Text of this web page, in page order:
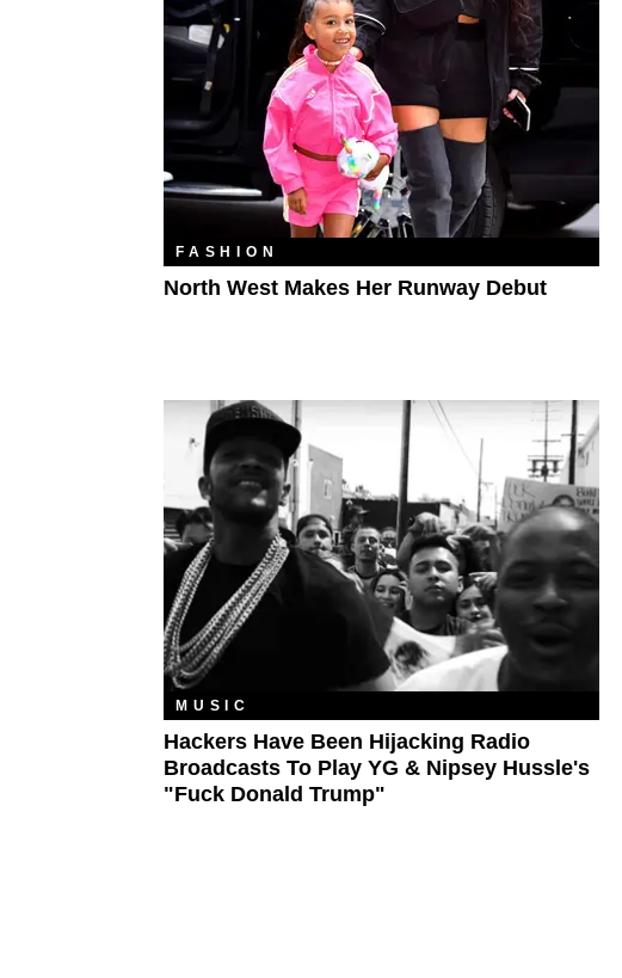
FASHION
North West Makes Her Runway Debut
MUSIC
Hackers Have Been Hijacking Radio
Broadcasts To Play YG & Nipsey Hussle's
"Fuck Donald Trump"